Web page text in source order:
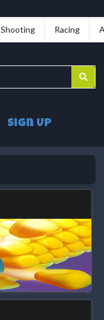
Shooting Racing
Sign Up